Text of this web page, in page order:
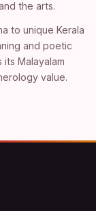
the arts.
to unique Kerala
and poetic
Malayalam
value.